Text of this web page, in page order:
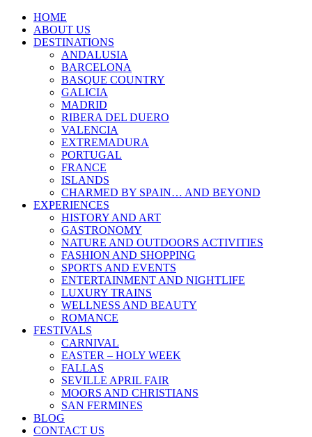
HOME
ABOUT US
DESTINATIONS
ANDALUSIA
BARCELONA
BASQUE COUNTRY
GALICIA
MADRID
RIBERA DEL DUERO
VALENCIA
EXTREMADURA
PORTUGAL
FRANCE
ISLANDS
CHARMED BY SPAIN… AND BEYOND
EXPERIENCES
HISTORY AND ART
GASTRONOMY
NATURE AND OUTDOORS ACTIVITIES
FASHION AND SHOPPING
SPORTS AND EVENTS
ENTERTAINMENT AND NIGHTLIFE
LUXURY TRAINS
WELLNESS AND BEAUTY
ROMANCE
FESTIVALS
CARNIVAL
EASTER – HOLY WEEK
FALLAS
SEVILLE APRIL FAIR
MOORS AND CHRISTIANS
SAN FERMINES
BLOG
CONTACT US